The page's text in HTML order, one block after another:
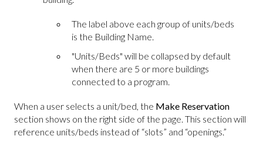
The label above each group of units/beds
is the Building Name.
"Units/Beds" will be collapsed by default
when there are 5 or more buildings
connected to a program.
When a user selects a unit/bed, the Make Reservation
section shows on the right side of the page. This section will
reference units/beds instead of “slots” and “openings.”